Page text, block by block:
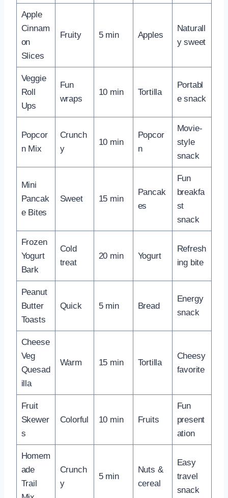
Apple
Cinnam
on
Slices
Fruity 5 min Apples
Naturall
y sweet
Veggie
Roll
Ups
Fun
wraps
10 min Tortilla
Portabl
e snack
Popcor
n Mix
Crunch
y
10 min
Popcor
n
Movie-
style
snack
Mini
Pancak
e Bites
Sweet 15 min
Pancak
es
Fun
breakfa
st
snack
Frozen
Yogurt
Bark
Cold
treat
20 min Yogurt
Refresh
ing bite
Peanut
Butter
Toasts
Quick 5 min Bread
Energy
snack
Cheese
Veg
Quesad
illa
Warm 15 min Tortilla
Cheesy
favorite
Fruit
Skewer
s
Colorful 10 min Fruits
Fun
present
ation
Homem
ade
Trail
Crunch
y
5 min
Nuts &
cereal
Easy
travel
snack